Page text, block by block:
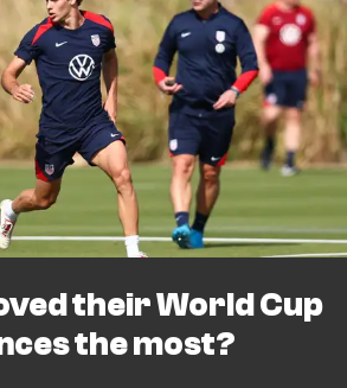
their World Cup
the most?